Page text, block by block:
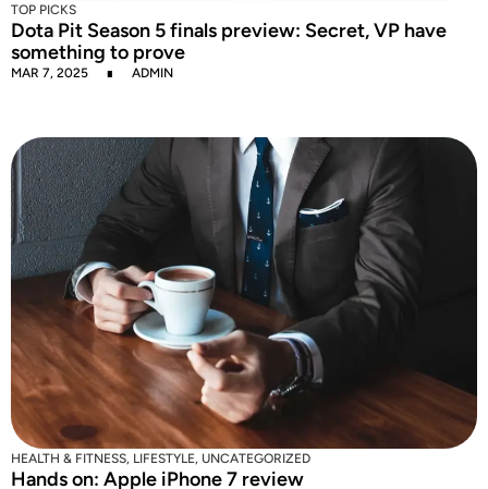
TOP PICKS
Dota Pit Season 5 finals preview: Secret, VP have
something to prove
MAR 7, 2025 ADMIN
HEALTH & FITNESS, LIFESTYLE, UNCATEGORIZED
Hands on: Apple iPhone 7 review